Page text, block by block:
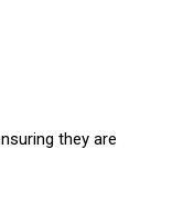
they are